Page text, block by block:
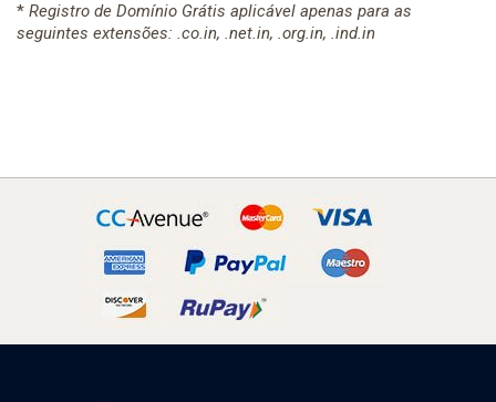
* Registro de Domínio Grátis aplicável apenas para as
seguintes extensões: .co.in, .net.in, .org.in, .ind.in